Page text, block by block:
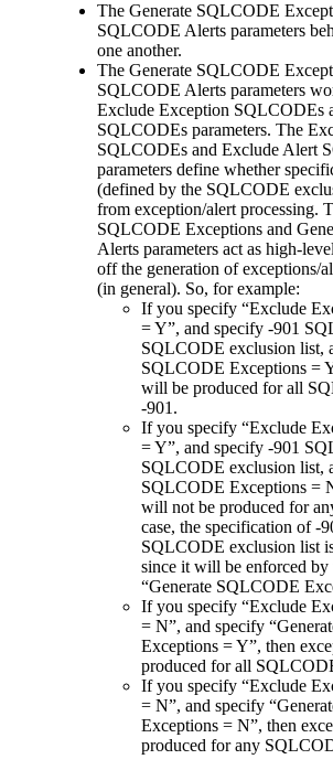
The Generate SQLCODE
SQLCODE Alerts parameters
one another.
The Generate SQLCODE
SQLCODE Alerts parameters
Exclude Exception SQLCODEs
SQLCODEs parameters. The
SQLCODEs and Exclude Alert
parameters define whether
(defined by the SQLCODE
from exception/alert processing.
SQLCODE Exceptions and
Alerts parameters act as high-
off the generation of exceptions/
(in general). So, for example:
If you specify “Exclude
= Y”, and specify -901
SQLCODE exclusion list,
SQLCODE Exceptions =
will be produced for all
-901.
If you specify “Exclude
= Y”, and specify -901
SQLCODE exclusion list,
SQLCODE Exceptions =
will not be produced for
case, the specification of -
SQLCODE exclusion list
since it will be enforced by
“Generate SQLCODE
If you specify “Exclude
= N”, and specify
Exceptions = Y”, then
produced for all
If you specify “Exclude
= N”, and specify
Exceptions = N”, then
produced for any